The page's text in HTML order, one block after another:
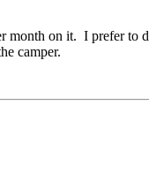
on it. I prefer to
camper.